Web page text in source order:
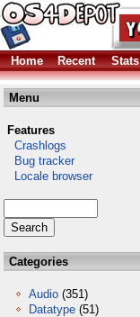
Home Recent Stats
Menu
Features
Crashlogs
Bug tracker
Locale browser
Categories
Audio (351)
Datatype (51)